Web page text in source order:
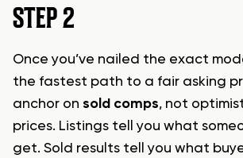
STEP 2
Once you’ve nailed the exact
the fastest path to a fair asking
anchor on sold comps, not
prices. Listings tell you what
get. Sold results tell you what